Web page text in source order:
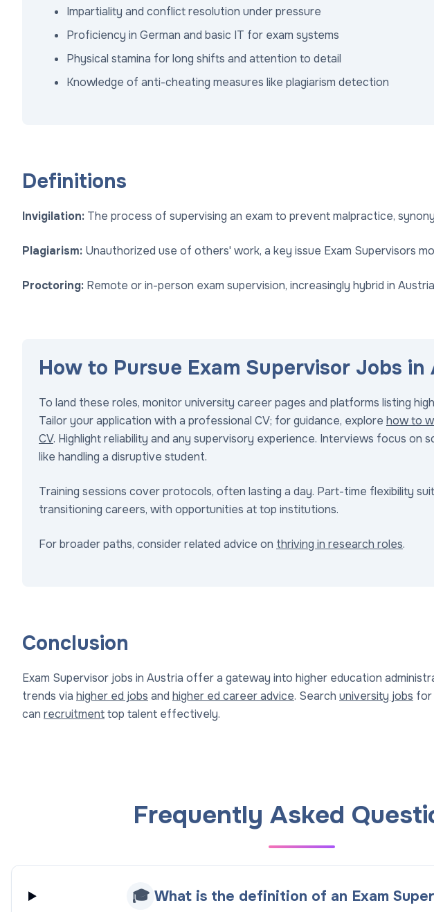
Impartiality and conflict resolution under pressure
Proficiency in German and basic IT for exam systems
Physical stamina for long shifts and attention to detail
Knowledge of anti-cheating measures like plagiarism detection
Definitions
Invigilation: The process of supervising an exam to prevent malpractice,
Plagiarism: Unauthorized use of others' work, a key issue Exam Supervisors
Proctoring: Remote or in-person exam supervision, increasingly hybrid in
How to Pursue Exam Supervisor Jobs in
To land these roles, monitor university career pages and platforms listing
Tailor your application with a professional CV; for guidance, explore how to
CV. Highlight reliability and any supervisory experience. Interviews focus on
like handling a disruptive student.
Training sessions cover protocols, often lasting a day. Part-time flexibility
transitioning careers, with opportunities at top institutions.
For broader paths, consider related advice on thriving in research roles.
Conclusion
Exam Supervisor jobs in Austria offer a gateway into higher education
trends via higher ed jobs and higher ed career advice. Search university jobs for
can recruitmenttop talent effectively.
Frequently Asked
🎓 What is the definition of an Exam